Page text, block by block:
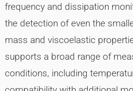
frequency and dissipation
the detection of even the
mass and viscoelastic
supports a broad range of
conditions, including